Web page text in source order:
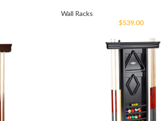
Wall Racks
$539.00